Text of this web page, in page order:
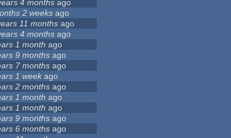
4 months ago
2 weeks ago
11 months ago
4 months ago
1 month ago
9 months ago
7 months ago
1 week ago
2 months ago
1 month ago
1 month ago
9 months ago
6 months ago